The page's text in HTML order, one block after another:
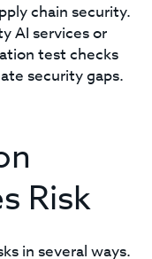
chain security.
AI services or
test checks
security gaps.
Risk
in several ways.